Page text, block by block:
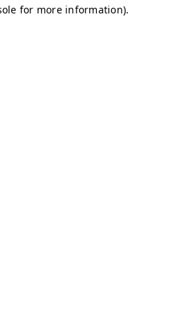
for more information).